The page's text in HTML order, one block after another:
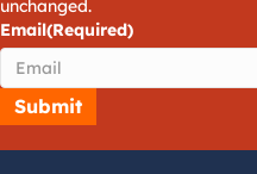
unchanged.
Email(Required)